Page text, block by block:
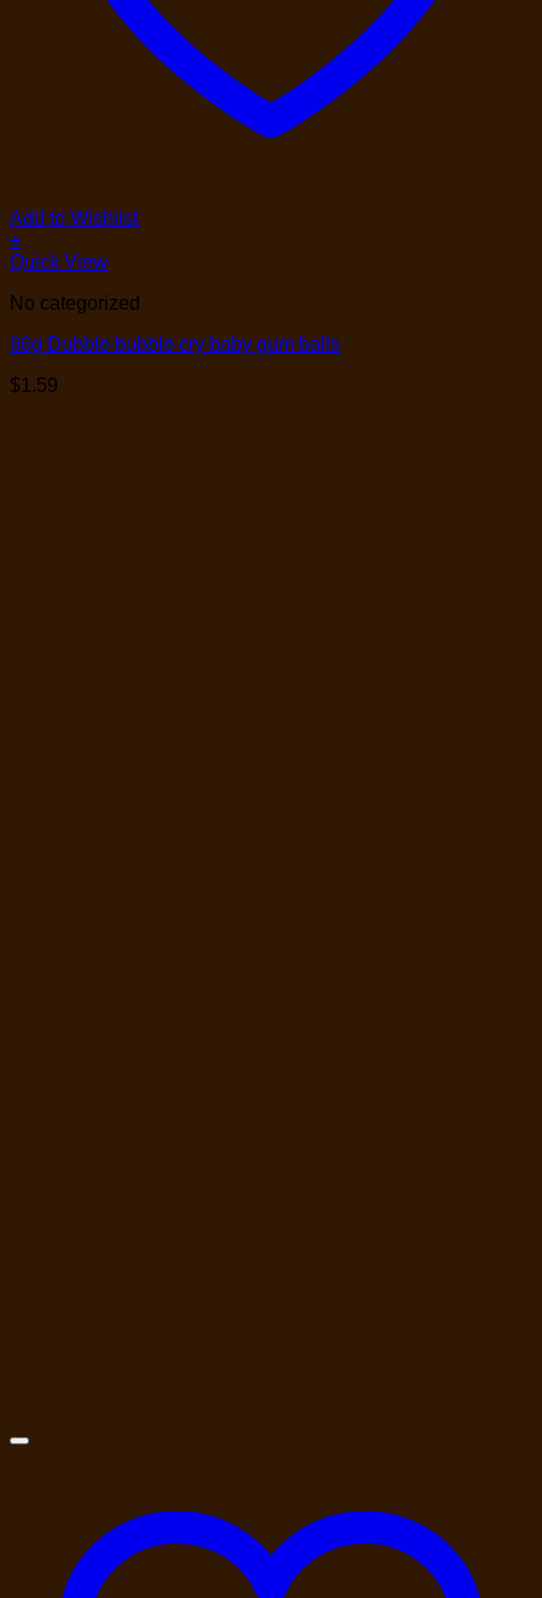
Add to Wishlist
+
Quick View
No categorized
66g Dubble bubble cry baby gum balls
$1.59